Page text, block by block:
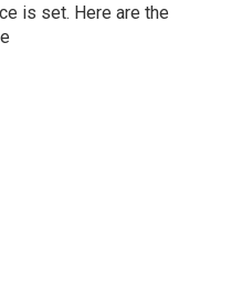
is set. Here are the